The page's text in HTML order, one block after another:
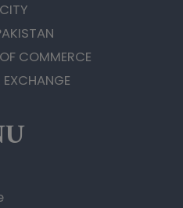
COMMERCE